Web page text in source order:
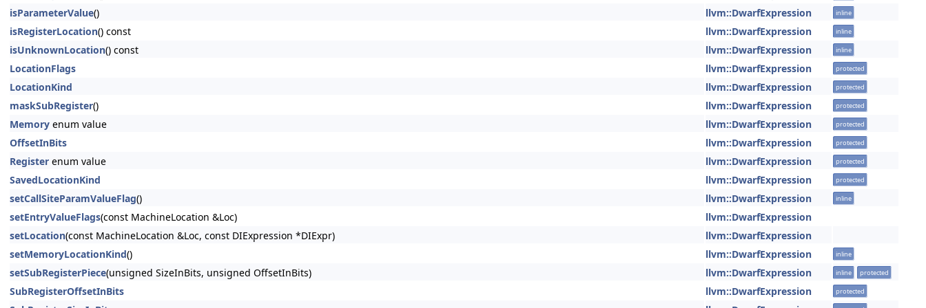
isParameterValue() llvm::DwarfExpression inline
isRegisterLocation() const llvm::DwarfExpression inline
isUnknownLocation() const llvm::DwarfExpression inline
LocationFlags llvm::DwarfExpression protected
LocationKind llvm::DwarfExpression protected
maskSubRegister() llvm::DwarfExpression protected
Memory enum value llvm::DwarfExpression protected
OffsetInBits llvm::DwarfExpression protected
Register enum value llvm::DwarfExpression protected
SavedLocationKind llvm::DwarfExpression protected
setCallSiteParamValueFlag() llvm::DwarfExpression inline
setEntryValueFlags(const MachineLocation &Loc)
llvm::DwarfExpression
setLocation(const MachineLocation &Loc, const DIExpression *DIExpr)
llvm::DwarfExpression
setMemoryLocationKind() llvm::DwarfExpression inline
setSubRegisterPiece(unsigned SizeInBits, unsigned OffsetInBits) llvm::DwarfExpression inline protected
SubRegisterOffsetInBits llvm::DwarfExpression protected